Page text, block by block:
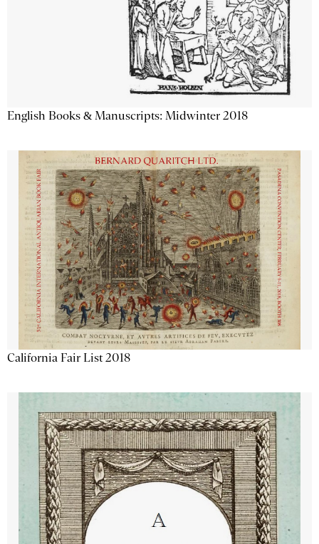
English Books & Manuscripts: Midwinter 2018
California Fair List 2018